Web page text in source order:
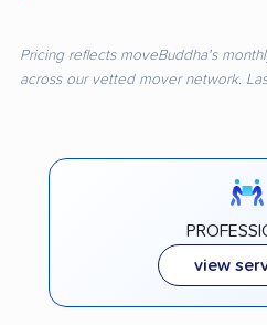
Pricing reflects moveBuddha's
across our vetted mover network.
view